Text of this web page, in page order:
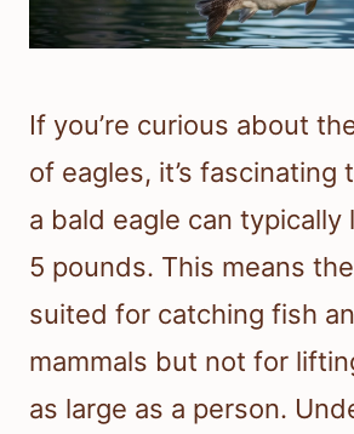
If you’re curious about
of eagles, it’s fascinating
a bald eagle can
5 pounds. This means
suited for catching fish
mammals but not for
as large as a person.